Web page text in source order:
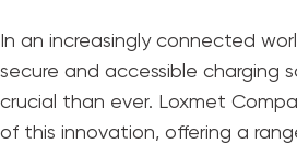
In an increasingly connected
secure and accessible charging
crucial than ever. Loxmet
of this innovation, offering a